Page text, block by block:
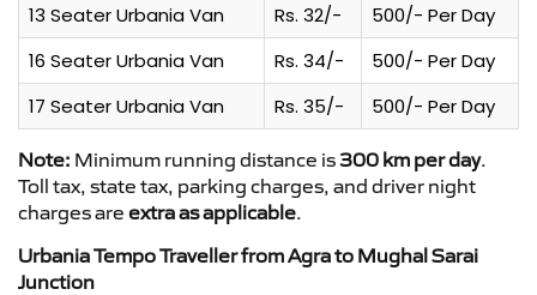
13 Seater Urbania Van
Rs. 32/-
500/- Per Day
16 Seater Urbania Van
Rs. 34/-
500/- Per Day
17 Seater Urbania Van
Rs. 35/- 500/- Per Day
Note: Minimum running distance is 300 km per day.
Toll tax, state tax, parking charges, and driver night
charges are extra as applicable.
Urbania Tempo Traveller from Agra to Mughal Sarai
Junction